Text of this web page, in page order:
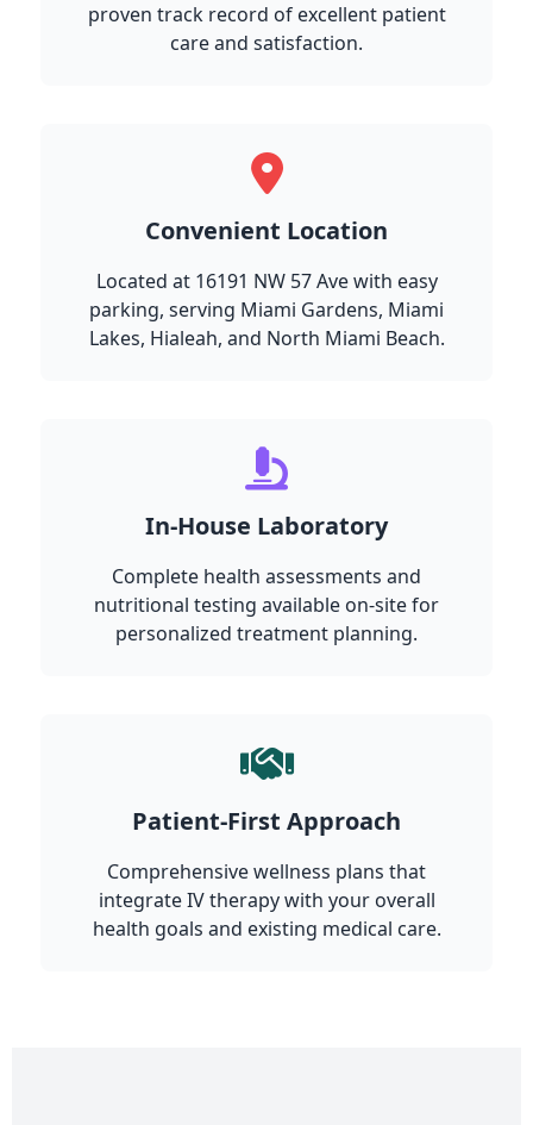
proven track record of excellent patient
care and satisfaction.
Convenient Location
Located at 16191 NW 57 Ave with easy
parking, serving Miami Gardens, Miami
Lakes, Hialeah, and North Miami Beach.
In-House Laboratory
Complete health assessments and
nutritional testing available on-site for
personalized treatment planning.
Patient-First Approach
Comprehensive wellness plans that
integrate IV therapy with your overall
health goals and existing medical care.